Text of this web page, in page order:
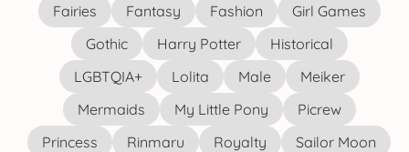
Fairies
Fantasy Fashion
Girl Games
Gothic
Harry Potter
Historical
LGBTQIA+
Lolita Male
Meiker
Mermaids
My Little Pony
Picrew
Princess
Rinmaru Royalty
Sailor Moon